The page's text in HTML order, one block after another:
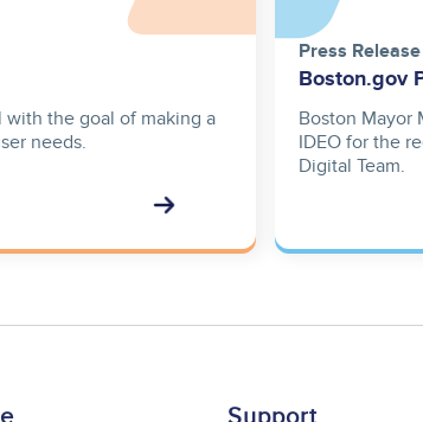
with the goal of making a
needs.
Press Release
Boston.gov
Boston Mayor
IDEO for the
Digital Team.